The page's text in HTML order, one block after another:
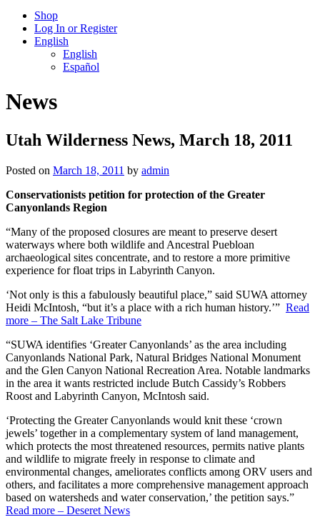
Shop
Log In or Register
English
English
Español
us
us
us
News
Utah Wilderness News, March 18, 2011
Posted on March 18, 2011 by admin
Conservationists petition for protection of the Greater
Canyonlands Region
“Many of the proposed closures are meant to preserve desert
waterways where both wildlife and Ancestral Puebloan
archaeological sites concentrate, and to restore a more primitive
experience for float trips in Labyrinth Canyon.
‘Not only is this a fabulously beautiful place,” said SUWA attorney
Heidi McIntosh, “but it’s a place with a rich human history.’” Read
more – The Salt Lake Tribune
“SUWA identifies ‘Greater Canyonlands’ as the area including
Canyonlands National Park, Natural Bridges National Monument
and the Glen Canyon National Recreation Area. Notable landmarks
in the area it wants restricted include Butch Cassidy’s Robbers
Roost and Labyrinth Canyon, McIntosh said.
‘Protecting the Greater Canyonlands would knit these ‘crown
jewels’ together in a complementary system of land management,
which protects the most threatened resources, permits native plants
and wildlife to migrate freely in response to climate and
environmental changes, ameliorates conflicts among ORV users and
others, and facilitates a more comprehensive management approach
based on watersheds and water conservation,’ the petition says.”
Read more – Deseret News